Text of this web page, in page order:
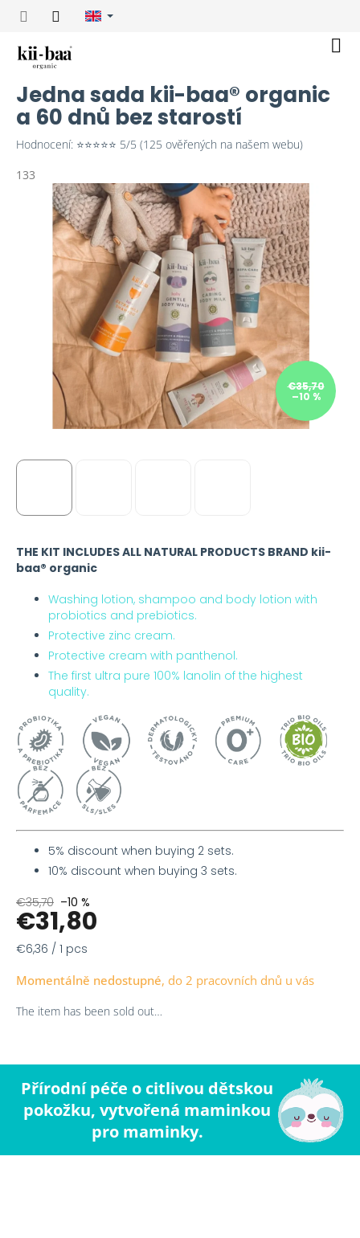
Jedna sada kii-baa® organic
a 60 dnů bez starostí
Hodnocení: ⭐⭐⭐⭐⭐ 5/5 (125 ověřených na našem webu)
133
€35,70
–10 %
THE KIT INCLUDES ALL NATURAL PRODUCTS BRAND kii-
baa® organic
Washing lotion, shampoo and body lotion with
probiotics and prebiotics.
Protective zinc cream.
Protective cream with panthenol.
The first ultra pure 100% lanolin of the highest
quality.
5% discount when buying 2 sets.
10% discount when buying 3 sets.
€35,70 –10 %
€31,80
Measure
€6,36 / 1 pcs
Momentálně nedostupné
The item has been sold out…
Přírodní péče o citlivou dětskou
pokožku, vytvořená maminkou
pro maminky.